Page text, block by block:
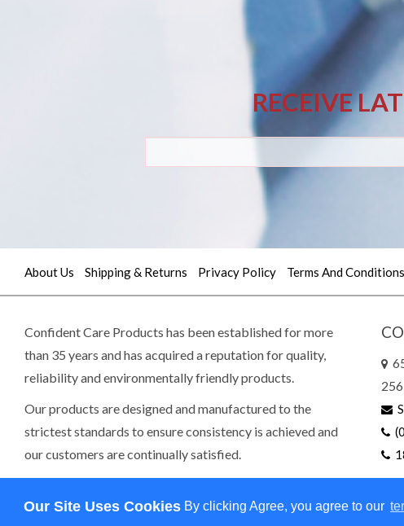
Our Site Uses Cookies By clicking Agree, you agree to our
0 item(s) - $0.00
Quick
5745
sales@confidentcare.com.au
RECEIVE
About Us Shipping & Returns Privacy Policy Terms And
Confident Care Products has been established for more
than 35 years and has acquired a reputation for quality,
reliability and environmentally friendly products.
Our products are designed and manufactured to the
strictest standards to ensure consistency is achieved and
our customers are continually satisfied.
Copyright